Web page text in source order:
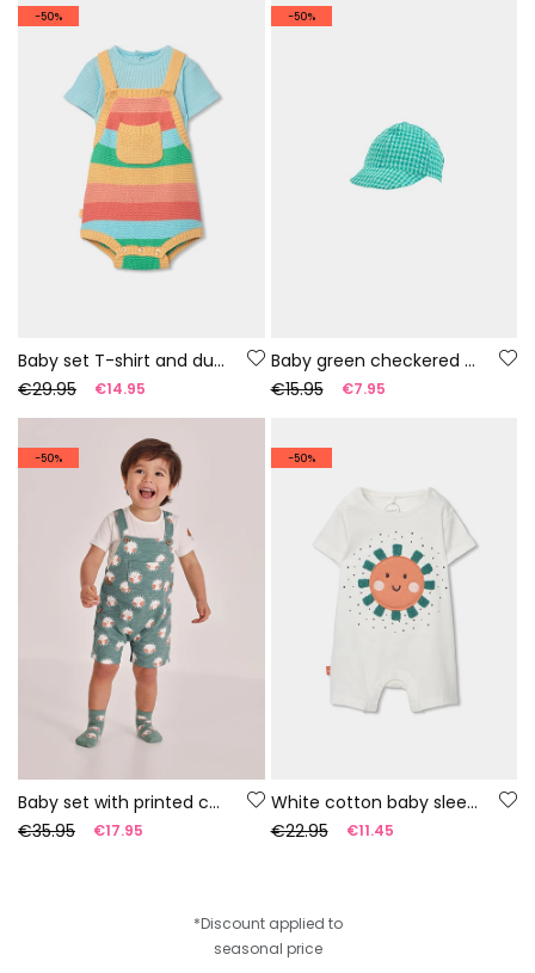
-50%
Baby set T-shirt and dungarees multicolor stripes
€29.95
€14.95
-50%
Baby green checkered cap
€15.95
€7.95
-50%
Baby set with printed cotton t-shirt and dungarees
€35.95
€17.95
-50%
White cotton baby sleepsuit
€22.95
€11.45
*Discount applied to
seasonal price